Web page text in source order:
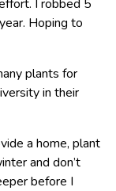
I robbed 5
Hoping to
plants for
in their
a home, plant
and don’t
before I